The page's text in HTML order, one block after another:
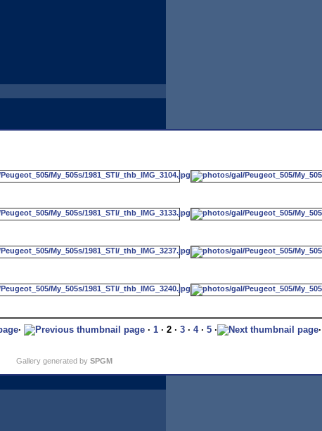
· · 1 · 2 · 3 · 4· 5 ·
Gallery generated by SPGM